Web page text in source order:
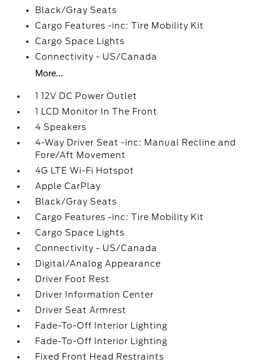
Black/Gray Seats
Cargo Features -inc: Tire Mobility Kit
Cargo Space Lights
Connectivity - US/Canada
More...
1 12V DC Power Outlet
1 LCD Monitor In The Front
4 Speakers
4-Way Driver Seat -inc: Manual Recline and
Fore/Aft Movement
4G LTE Wi-Fi Hotspot
Apple CarPlay
Black/Gray Seats
Cargo Features -inc: Tire Mobility Kit
Cargo Space Lights
Connectivity - US/Canada
Digital/Analog Appearance
Driver Foot Rest
Driver Information Center
Driver Seat Armrest
Fade-To-Off Interior Lighting
Fade-To-Off Interior Lighting
Fixed Front Head Restraints